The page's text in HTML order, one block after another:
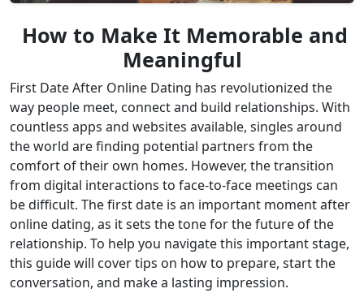
How to Make It Memorable and
Meaningful
First Date After Online Dating has revolutionized the
way people meet, connect and build relationships. With
countless apps and websites available, singles around
the world are finding potential partners from the
comfort of their own homes. However, the transition
from digital interactions to face-to-face meetings can
be difficult. The first date is an important moment after
online dating, as it sets the tone for the future of the
relationship. To help you navigate this important stage,
this guide will cover tips on how to prepare, start the
conversation, and make a lasting impression.